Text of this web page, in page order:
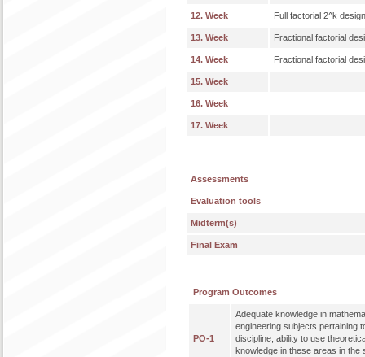
12. Week Full factorial 2^k
13. Week Fractional factorial
14. Week Fractional factorial
15. Week
16. Week
17. Week
Assessments
Evaluation tools
Midterm(s)
Final Exam
Program Outcomes
PO-1
Adequate knowledge in
engineering subjects pertaining
discipline; ability to use
knowledge in these areas in the